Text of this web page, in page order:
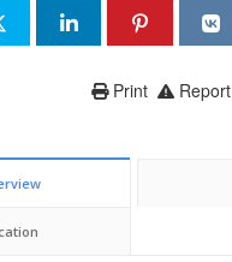
Report
Print